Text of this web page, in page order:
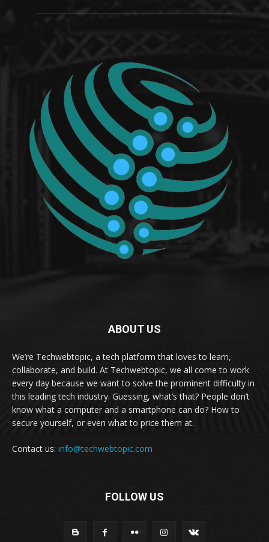
ABOUT US
We’re Techwebtopic, a tech platform that loves to learn,
collaborate, and build. At Techwebtopic, we all come to work
every day because we want to solve the prominent difficulty in
this leading tech industry. Guessing, what’s that? People don’t
know what a computer and a smartphone can do? How to
secure yourself, or even what to price them at.
Contact us: info@techwebtopic.com
FOLLOW US